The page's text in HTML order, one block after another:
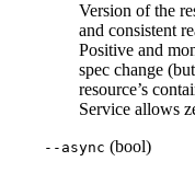
Version of the
and consistent
Positive and
spec change (but
resource’s
Service allows
--async (bool)